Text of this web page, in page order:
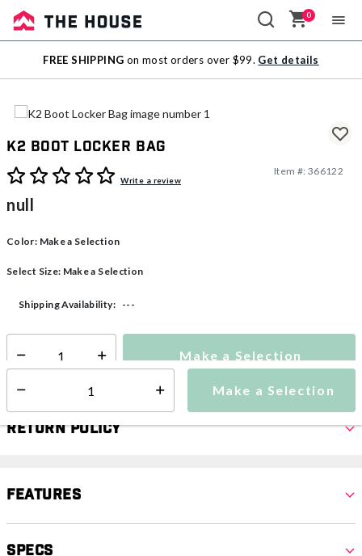
Sale
Outlet
0
FREE SHIPPING on most orders over $99. Get details
K2 Boot Locker Bag
5 out of 5 Customer RatingWrite a review
Item #: 366122
null
Color: Make a Selection
Select Size: Make a Selection
Make a Selection
Shipping Availability: ---
Select quantity: Make a Selection
Return Policy
Features
Specs